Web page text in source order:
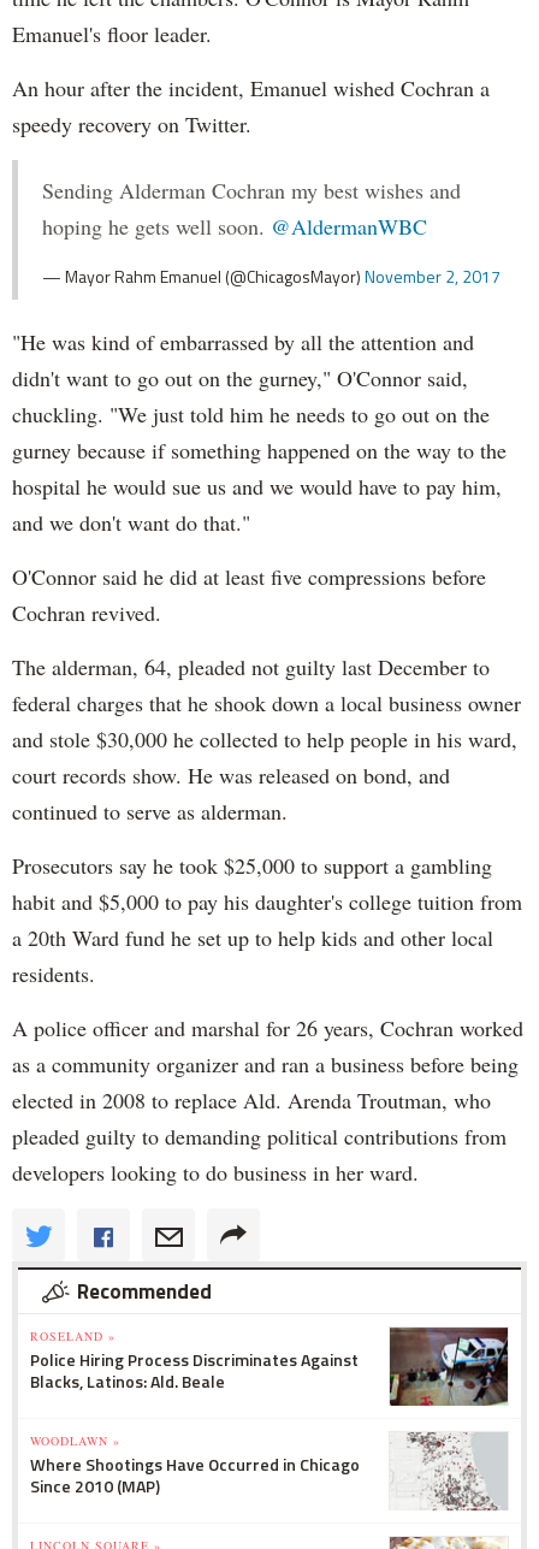
Emanuel's floor leader.
An hour after the incident, Emanuel wished Cochran a
speedy recovery on Twitter.
Sending Alderman Cochran my best wishes and
hoping he gets well soon. @AldermanWBC
— Mayor Rahm Emanuel (@ChicagosMayor)November 2, 2017
"He was kind of embarrassed by all the attention and
didn't want to go out on the gurney," O'Connor said,
chuckling. "We just told him he needs to go out on the
gurney because if something happened on the way to the
hospital he would sue us and we would have to pay him,
and we don't want do that."
O'Connor said he did at least five compressions before
Cochran revived.
The alderman, 64, pleaded not guilty last December to
federal charges that he shook down a local business owner
and stole $30,000 he collected to help people in his ward,
court records show. He was released on bond, and
continued to serve as alderman.
Prosecutors say he took $25,000 to support a gambling
habit and $5,000 to pay his daughter's college tuition from
a 20th Ward fund he set up to help kids and other local
residents.
A police officer and marshal for 26 years, Cochran worked
as a community organizer and ran a business before being
elected in 2008 to replace Ald. Arenda Troutman, who
pleaded guilty to demanding political contributions from
developers looking to do business in her ward.
Recommended
ROSELAND »
Police Hiring Process Discriminates Against
Blacks, Latinos: Ald. Beale
WOODLAWN »
Where Shootings Have Occurred in Chicago
Since 2010 (MAP)
LINCOLN SQUARE »